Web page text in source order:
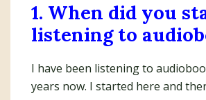
1. When did you
listening to
I have been listening to
years now. I started here and